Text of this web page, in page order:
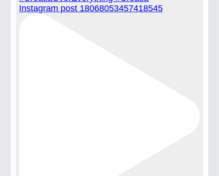
Instagram post 18068053457418545